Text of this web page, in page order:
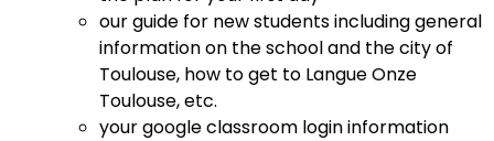
our guide for new students including general
information on the school and the city of
Toulouse, how to get to Langue Onze
Toulouse, etc.
your google classroom login information